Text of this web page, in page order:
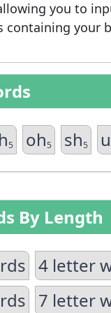
you to
containing your
5 oh5 sh5
By Length
4 letter
7 letter